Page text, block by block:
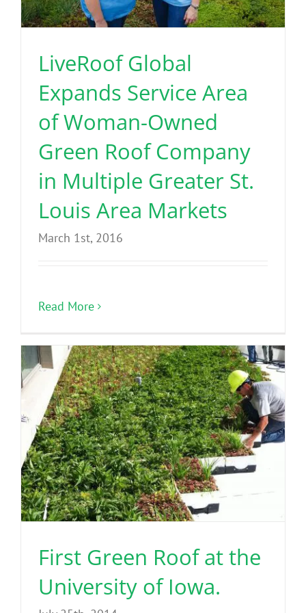
Benefits
Portfolio
Technical
Contact
LiveRoof Global
Expands Service Area
of Woman-Owned
Green Roof Company
in Multiple Greater St.
Louis Area Markets
March 1st, 2016
Read More
First Green Roof at the
University of Iowa.